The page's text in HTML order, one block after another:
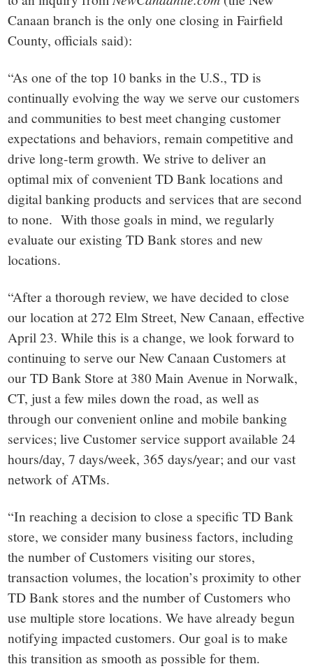
Canaan branch is the only one closing in Fairfield
County, officials said):
“As one of the top 10 banks in the U.S., TD is
continually evolving the way we serve our customers
and communities to best meet changing customer
expectations and behaviors, remain competitive and
drive long-term growth. We strive to deliver an
optimal mix of convenient TD Bank locations and
digital banking products and services that are second
to none. With those goals in mind, we regularly
evaluate our existing TD Bank stores and new
locations.
“After a thorough review, we have decided to close
our location at 272 Elm Street, New Canaan, effective
April 23. While this is a change, we look forward to
continuing to serve our New Canaan Customers at
our TD Bank Store at380 Main Avenue in Norwalk,
CT, just a few miles down the road, as well as
through our convenient online and mobile banking
services; live Customer service support available 24
hours/day, 7 days/week, 365 days/year; and our vast
network of ATMs.
“In reaching a decision to close a specific TD Bank
store, we consider many business factors, including
the number of Customers visiting our stores,
transaction volumes, the location’s proximity to other
TD Bank stores and the number of Customers who
use multiple store locations. We have already begun
notifying impacted customers. Our goal is to make
this transition as smooth as possible for them.